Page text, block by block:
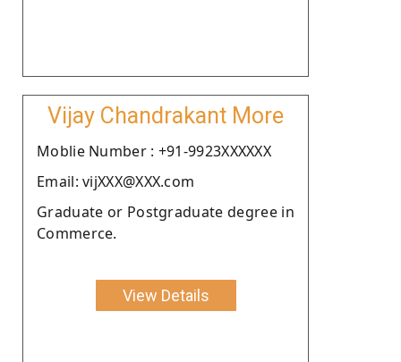
Vijay Chandrakant More
Moblie Number : +91-9923XXXXXX
Email: vijXXX@XXX.com
Graduate or Postgraduate degree in
Commerce.
View Details